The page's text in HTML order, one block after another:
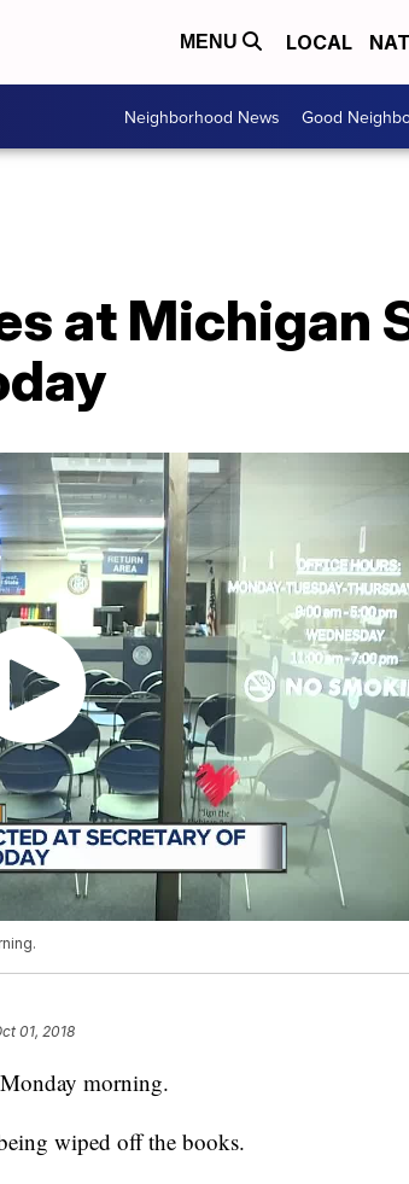
MENU LOCAL
Neighborhood News Good
at Michigan
01, 2018
morning.
wiped off the books.